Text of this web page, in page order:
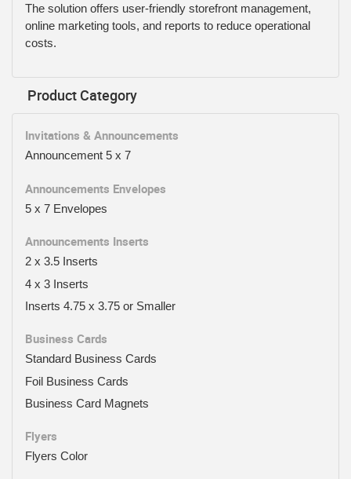
The solution offers user-friendly storefront management,
online marketing tools, and reports to reduce operational
costs.
Product Category
Invitations & Announcements
Announcement 5 x 7
Announcements Envelopes
5 x 7 Envelopes
Announcements Inserts
2 x 3.5 Inserts
4 x 3 Inserts
Inserts 4.75 x 3.75 or Smaller
Business Cards
Standard Business Cards
Foil Business Cards
Business Card Magnets
Flyers
Flyers Color